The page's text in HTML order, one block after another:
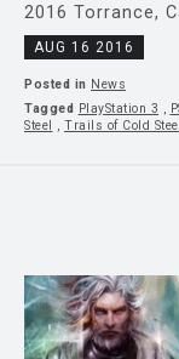
2016 Torrance,
AUG 16 2016
Posted in News
Tagged PlayStation 3 ,
Steel , Trails of Cold